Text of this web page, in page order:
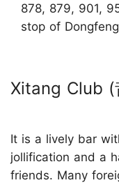
878, 879, 901,
stop of
Xitang Club (
It is a lively bar
jollification and a
friends. Many